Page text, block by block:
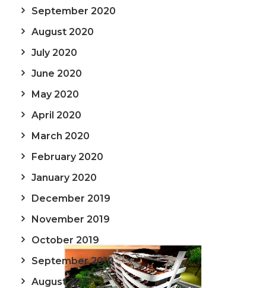
September 2020
August 2020
July 2020
June 2020
May 2020
April 2020
March 2020
February 2020
January 2020
December 2019
November 2019
October 2019
September 2019
August 2019